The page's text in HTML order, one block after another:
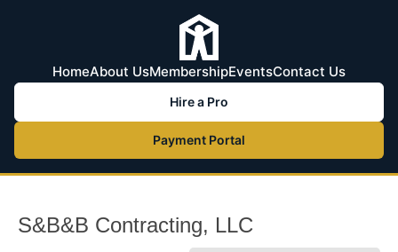
HomeAbout UsMembershipEventsContact Us
Hire a Pro
Payment Portal
S&B&B Contracting, LLC